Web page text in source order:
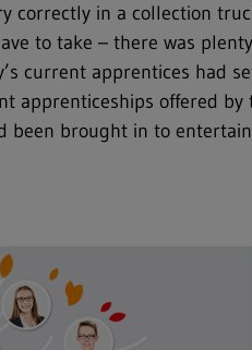
correctly in a collection
to take – there was
current apprentices had
apprenticeships offered by
been brought in to